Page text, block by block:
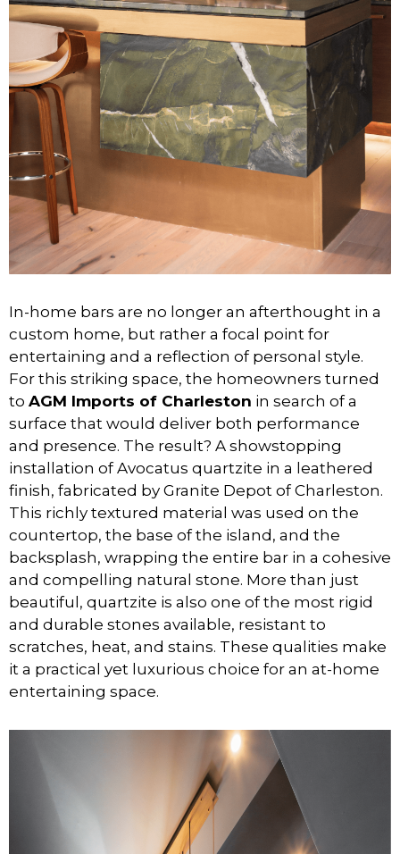
In-home bars are no longer an afterthought in a
custom home, but rather a focal point for
entertaining and a reflection of personal style.
For this striking space, the homeowners turned
to AGM Imports of Charleston in search of a
surface that would deliver both performance
and presence. The result? A showstopping
installation of Avocatus quartzite in a leathered
finish, fabricated by Granite Depot of Charleston.
This richly textured material was used on the
countertop, the base of the island, and the
backsplash, wrapping the entire bar in a cohesive
and compelling natural stone. More than just
beautiful, quartzite is also one of the most rigid
and durable stones available, resistant to
scratches, heat, and stains. These qualities make
it a practical yet luxurious choice for an at-home
entertaining space.